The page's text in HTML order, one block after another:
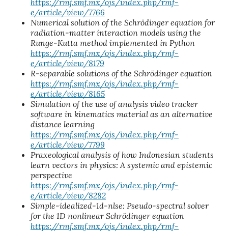
e/article/view/7766
Numerical solution of the Schrödinger equation for
radiation-matter interaction models using the
Runge-Kutta method implemented in Python
https://rmf.smf.mx/ojs/index.php/rmf-
e/article/view/8179
R-separable solutions of the Schrödinger equation
https://rmf.smf.mx/ojs/index.php/rmf-
e/article/view/8165
Simulation of the use of analysis video tracker
software in kinematics material as an alternative
distance learning
https://rmf.smf.mx/ojs/index.php/rmf-
e/article/view/7799
Praxeological analysis of how Indonesian students
learn vectors in physics: A systemic and epistemic
perspective
https://rmf.smf.mx/ojs/index.php/rmf-
e/article/view/8282
Simple-idealized-1d-nlse: Pseudo-spectral solver
for the 1D nonlinear Schrödinger equation
https://rmf.smf.mx/ojs/index.php/rmf-